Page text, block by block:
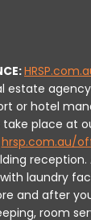
estate
or hotel
place at
hrsp.com.au/
reception.
laundry
and after
room